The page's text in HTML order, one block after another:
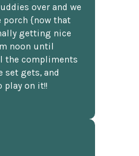
over and we
porch {now that
getting nice
noon until
the compliments
gets, and
play on it!!